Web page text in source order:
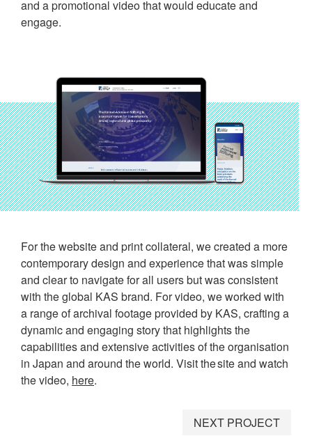
and a promotional video that would educate and
engage.
For the website and print collateral, we created a more
contemporary design and experience that was simple
and clear to navigate for all users but was consistent
with the global KAS brand. For video, we worked with
a range of archival footage provided by KAS, crafting a
dynamic and engaging story that highlights the
capabilities and extensive activities of the organisation
in Japan and around the world. Visit the site and watch
the video, here.
NEXT PROJECT